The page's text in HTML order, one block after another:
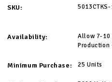
SKU:
Availability:
Allow 7-10
Production
Minimum Purchase: 25 Units